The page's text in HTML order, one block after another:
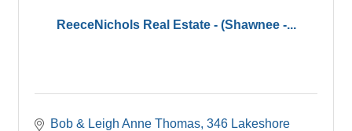
ReeceNichols Real Estate - (Shawnee -...
Bob & Leigh Anne Thomas 346 Lakeshore